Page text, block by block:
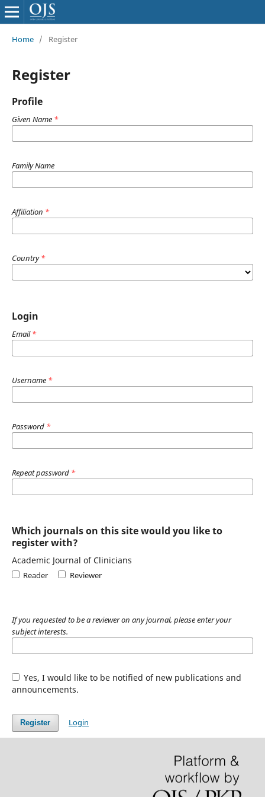
Home / Register
Register
Profile
Given Name *
Family Name
Affiliation *
Country*
Login
Email*
Username *
Password *
Repeat password *
Which journals on this site would you like to
register with?
Academic Journal of Clinicians
Reader Reviewer
If you requested to be a reviewer on any journal, please enter your
subject interests.
Yes, I would like to be notified of new publications and
announcements.
Register Login